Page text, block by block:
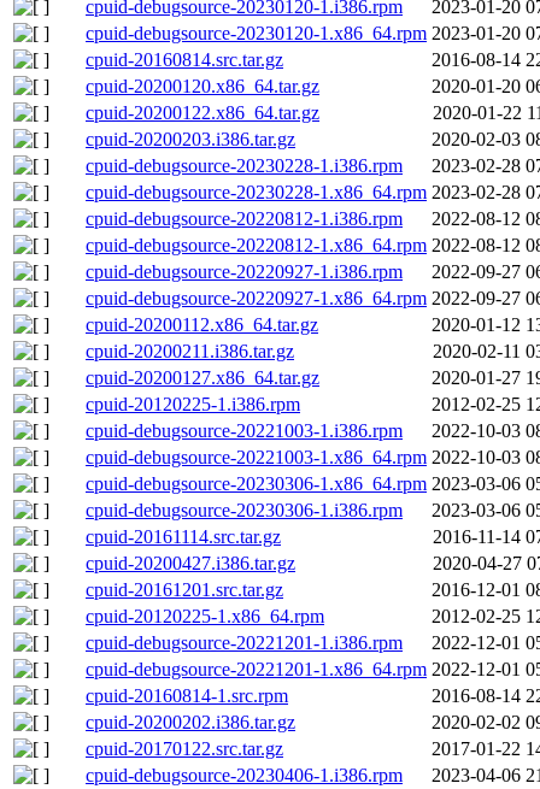
cpuid-debugsource-20230120-1.i386.rpm
2023-01-20
cpuid-debugsource-20230120-1.x86_64.rpm 2023-01-20
cpuid-20160814.src.tar.gz
2016-08-14
cpuid-20200120.x86_64.tar.gz
2020-01-20
cpuid-20200122.x86_64.tar.gz
2020-01-22
cpuid-20200203.i386.tar.gz
2020-02-03
cpuid-debugsource-20230228-1.i386.rpm
2023-02-28
cpuid-debugsource-20230228-1.x86_64.rpm 2023-02-28
cpuid-debugsource-20220812-1.i386.rpm
2022-08-12
cpuid-debugsource-20220812-1.x86_64.rpm 2022-08-12
cpuid-debugsource-20220927-1.i386.rpm
2022-09-27
cpuid-debugsource-20220927-1.x86_64.rpm 2022-09-27
cpuid-20200112.x86_64.tar.gz
2020-01-12
cpuid-20200211.i386.tar.gz
2020-02-11
cpuid-20200127.x86_64.tar.gz
2020-01-27
cpuid-20120225-1.i386.rpm
2012-02-25
cpuid-debugsource-20221003-1.i386.rpm
2022-10-03
cpuid-debugsource-20221003-1.x86_64.rpm 2022-10-03
cpuid-debugsource-20230306-1.x86_64.rpm 2023-03-06
cpuid-debugsource-20230306-1.i386.rpm
2023-03-06
cpuid-20161114.src.tar.gz
2016-11-14
cpuid-20200427.i386.tar.gz
2020-04-27
cpuid-20161201.src.tar.gz
2016-12-01
cpuid-20120225-1.x86_64.rpm
2012-02-25
cpuid-debugsource-20221201-1.i386.rpm
2022-12-01
cpuid-debugsource-20221201-1.x86_64.rpm 2022-12-01
cpuid-20160814-1.src.rpm
2016-08-14
cpuid-20200202.i386.tar.gz
2020-02-02
cpuid-20170122.src.tar.gz
2017-01-22
cpuid-debugsource-20230406-1.i386.rpm
2023-04-06